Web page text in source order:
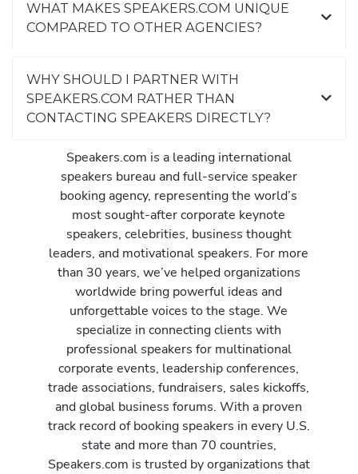
WHAT MAKES SPEAKERS.COM UNIQUE
COMPARED TO OTHER AGENCIES?
WHY SHOULD I PARTNER WITH
SPEAKERS.COM RATHER THAN
CONTACTING SPEAKERS DIRECTLY?
Speakers.com is a leading international
speakers bureau and full-service speaker
booking agency, representing the world’s
most sought-after corporate keynote
speakers, celebrities, business thought
leaders, and motivational speakers. For more
than 30 years, we’ve helped organizations
worldwide bring powerful ideas and
unforgettable voices to the stage. We
specialize in connecting clients with
professional speakers for multinational
corporate events, leadership conferences,
trade associations, fundraisers, sales kickoffs,
and global business forums. With a proven
track record of booking speakers in every U.S.
state and more than 70 countries,
Speakers.com is trusted by organizations that